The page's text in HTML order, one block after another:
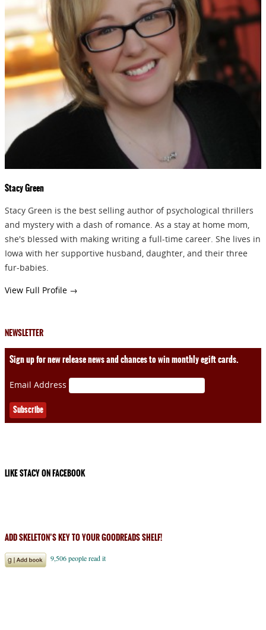
Stacy Green
Stacy Green is the best selling author of psychological thrillers
and mystery with a dash of romance. As a stay at home mom,
she's blessed with making writing a full-time career. She lives in
Iowa with her supportive husband, daughter, and their three
fur-babies.
View Full Profile →
NEWSLETTER
Sign up for new release news and chances to win monthly egift cards.
Email Address
LIKE STACY ON FACEBOOK
ADD SKELETON’S KEY TO YOUR GOODREADS SHELF!